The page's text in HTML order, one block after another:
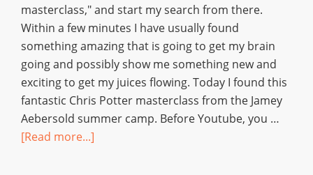
masterclass," and start my search from there.
Within a few minutes I have usually found
something amazing that is going to get my brain
going and possibly show me something new and
exciting to get my juices flowing. Today I found this
fantastic Chris Potter masterclass from the Jamey
Aebersold summer camp. Before Youtube, you …
[Read more...]